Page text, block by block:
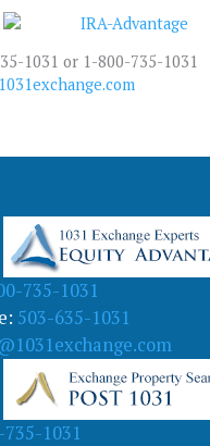
1031 or 1-800-735-1031
735-1031
503-635-1031
735-1031